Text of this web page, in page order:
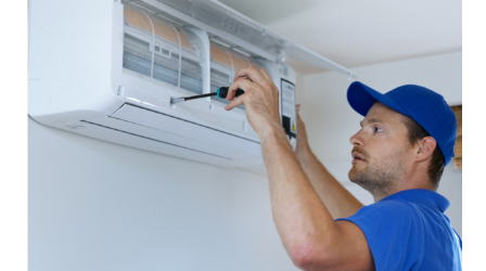
contractor